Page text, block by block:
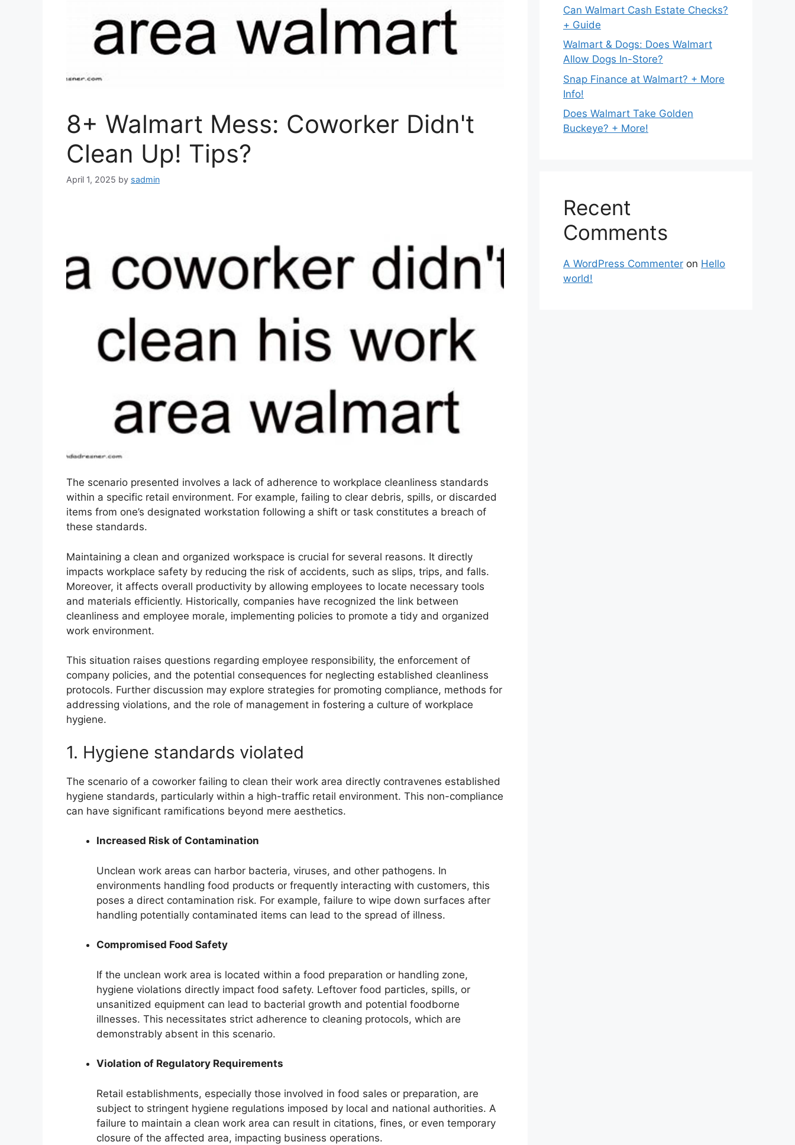
8+ Walmart Mess: Coworker Didn't
Clean Up! Tips?
April 1, 2025 by sadmin
The scenario presented involves a lack of adherence to workplace cleanliness standards
within a specific retail environment. For example, failing to clear debris, spills, or discarded
items from one’s designated workstation following a shift or task constitutes a breach of
these standards.
Maintaining a clean and organized workspace is crucial for several reasons. It directly
impacts workplace safety by reducing the risk of accidents, such as slips, trips, and falls.
Moreover, it affects overall productivity by allowing employees to locate necessary tools
and materials efficiently. Historically, companies have recognized the link between
cleanliness and employee morale, implementing policies to promote a tidy and organized
work environment.
This situation raises questions regarding employee responsibility, the enforcement of
company policies, and the potential consequences for neglecting established cleanliness
protocols. Further discussion may explore strategies for promoting compliance, methods for
addressing violations, and the role of management in fostering a culture of workplace
hygiene.
1. Hygiene standards violated
The scenario of a coworker failing to clean their work area directly contravenes established
hygiene standards, particularly within a high-traffic retail environment. This non-compliance
can have significant ramifications beyond mere aesthetics.
Increased Risk of Contamination
Unclean work areas can harbor bacteria, viruses, and other pathogens. In
environments handling food products or frequently interacting with customers, this
poses a direct contamination risk. For example, failure to wipe down surfaces after
handling potentially contaminated items can lead to the spread of illness.
Compromised Food Safety
If the unclean work area is located within a food preparation or handling zone,
hygiene violations directly impact food safety. Leftover food particles, spills, or
unsanitized equipment can lead to bacterial growth and potential foodborne
illnesses. This necessitates strict adherence to cleaning protocols, which are
demonstrably absent in this scenario.
Violation of Regulatory Requirements
Retail establishments, especially those involved in food sales or preparation, are
subject to stringent hygiene regulations imposed by local and national authorities. A
failure to maintain a clean work area can result in citations, fines, or even temporary
closure of the affected area, impacting business operations.
Can Walmart Cash Estate Checks?
+ Guide
Walmart & Dogs: Does Walmart
Allow Dogs In-Store?
Snap Finance at Walmart? + More
Info!
Does Walmart Take Golden
Buckeye? + More!
Recent
Comments
A WordPress Commenter on Hello
world!